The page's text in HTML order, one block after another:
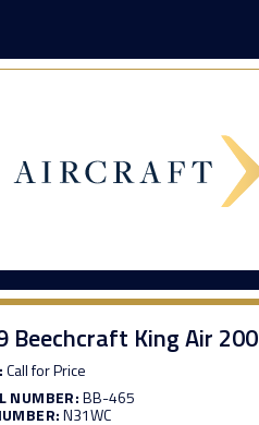
Beechcraft King Air 200
Call for Price
NUMBER:BB-465
N31WC